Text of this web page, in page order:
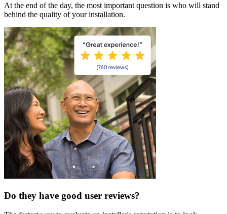
At the end of the day, the most important question is who will stand
behind the quality of your installation.
Do they have good user reviews?